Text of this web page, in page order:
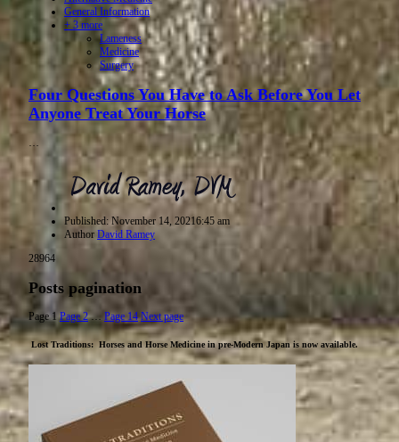
General Information
+ 3 more
Lameness
Medicine
Surgery
Four Questions You Have to Ask Before You Let
Anyone Treat Your Horse
Published: November 14, 20216:45 am
Author David Ramey
28964
Posts pagination
Page1 Page2 … Page14 Next page
Lost Traditions: Horses and Horse Medicine in pre-Modern Japan is now available.